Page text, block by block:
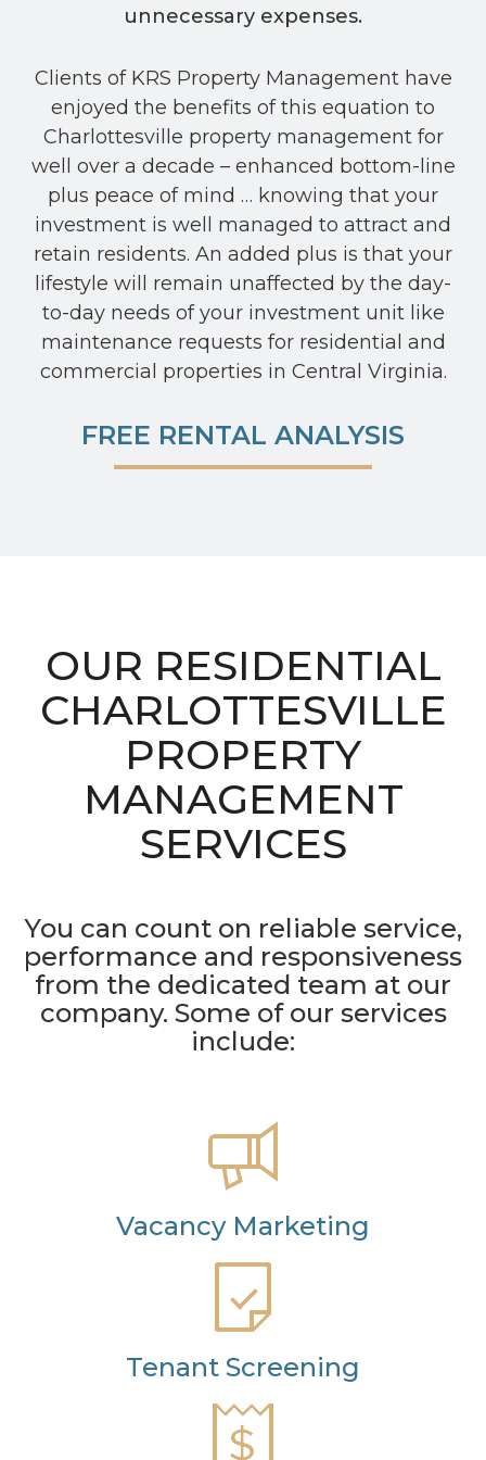
unnecessary expenses.
Clients of KRS Property Management have
enjoyed the benefits of this equation to
Charlottesville property management for
well over a decade – enhanced bottom-line
plus peace of mind … knowing that your
investment is well managed to attract and
retain residents. An added plus is that your
lifestyle will remain unaffected by the day-
to-day needs of your investment unit like
maintenance requests for residential and
commercial properties in Central Virginia.
FREE RENTAL ANALYSIS
OUR RESIDENTIAL
CHARLOTTESVILLE
PROPERTY
MANAGEMENT
SERVICES
You can count on reliable service,
performance and responsiveness
from the dedicated team at our
company. Some of our services
include:
Vacancy Marketing
Tenant Screening